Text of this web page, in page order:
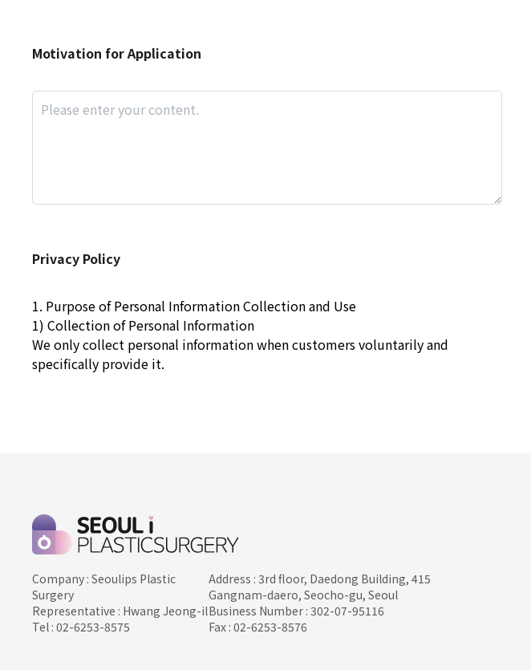
Motivation
Application
Motivation for Application
Privacy
Privacy Policy
1. Purpose of Personal Information Collection and Use
1) Collection of Personal Information
We only collect personal information when customers voluntarily and
specifically provide it.
Company : Seoulips Plastic
Surgery
Representative : Hwang Jeong-il
Tel : 02-6253-8575
Address : 3rd floor, Daedong Building, 415
Gangnam-daero, Seocho-gu, Seoul
Business Number : 302-07-95116
Fax : 02-6253-8576